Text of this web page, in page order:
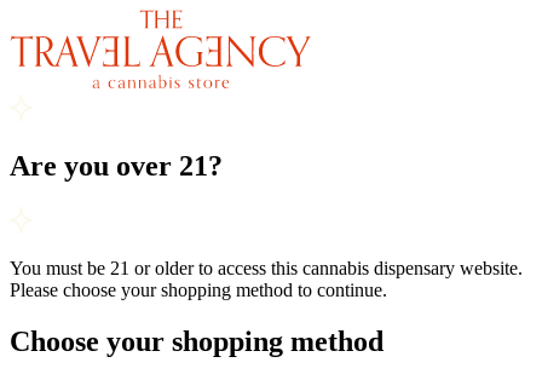
Are you over 21?
You must be 21 or older to access this cannabis dispensary website.
Please choose your shopping method to continue.
Choose your shopping method